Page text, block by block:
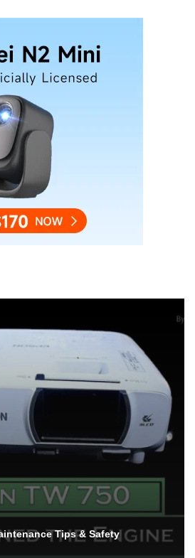
Tips & Safety